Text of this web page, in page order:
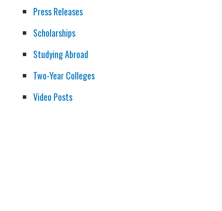
Press Releases
Scholarships
Studying Abroad
Two-Year Colleges
Video Posts